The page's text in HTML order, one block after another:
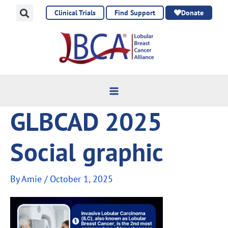
Clinical Trials Find Support Donate
GLBCAD 2025
Social graphic
ByAmie / October 1, 2025